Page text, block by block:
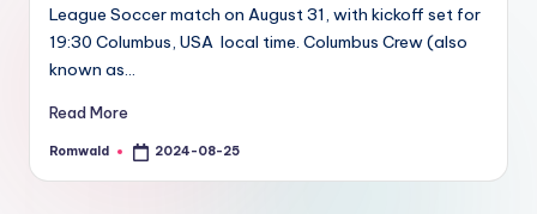
League Soccer match on August 31, with kickoff set for
19:30 Columbus, USA local time. Columbus Crew (also
known as…
Read More
Posted
Romwald 2024-08-25